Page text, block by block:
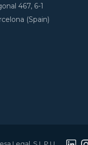
467, 6-1
(Spain)